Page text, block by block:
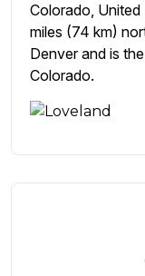
Colorado,
miles (74 km)
Denver and is
Colorado.